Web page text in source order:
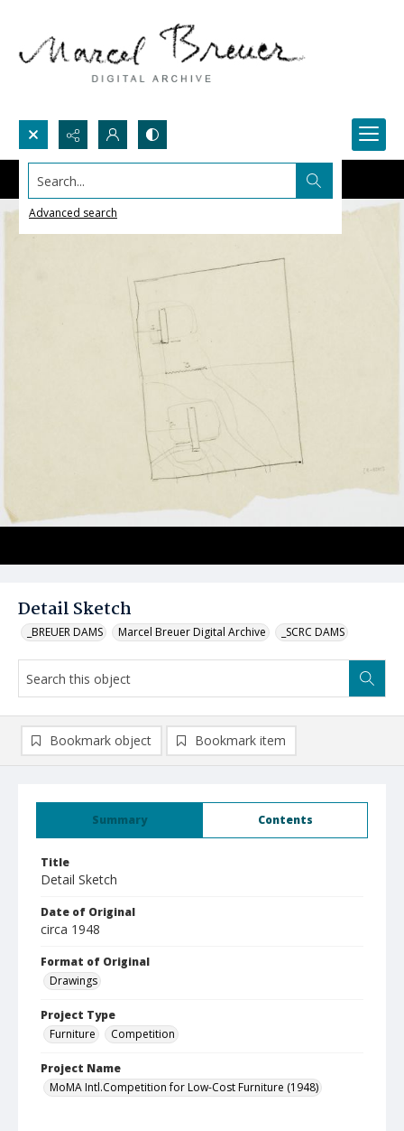
Search...
Advanced search
Detail Sketch
_BREUER DAMS Marcel Breuer Digital Archive _SCRC DAMS
Summary Contents
Title
Detail Sketch
Date of Original
circa 1948
Format of Original
Drawings
Project Type
Furniture
Competition
Project Name
MoMA Intl.Competition for Low-Cost Furniture (1948)
Bookmark object Bookmark item